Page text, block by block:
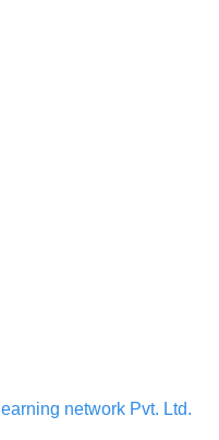
network Pvt. Ltd.